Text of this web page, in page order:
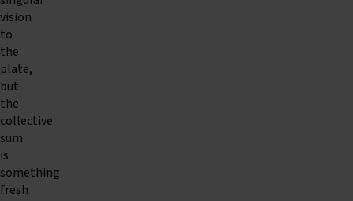
vision
to
the
plate,
but
the
collective
sum
is
something
fresh